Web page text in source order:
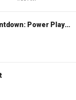
The Claman Countdown: Power Players